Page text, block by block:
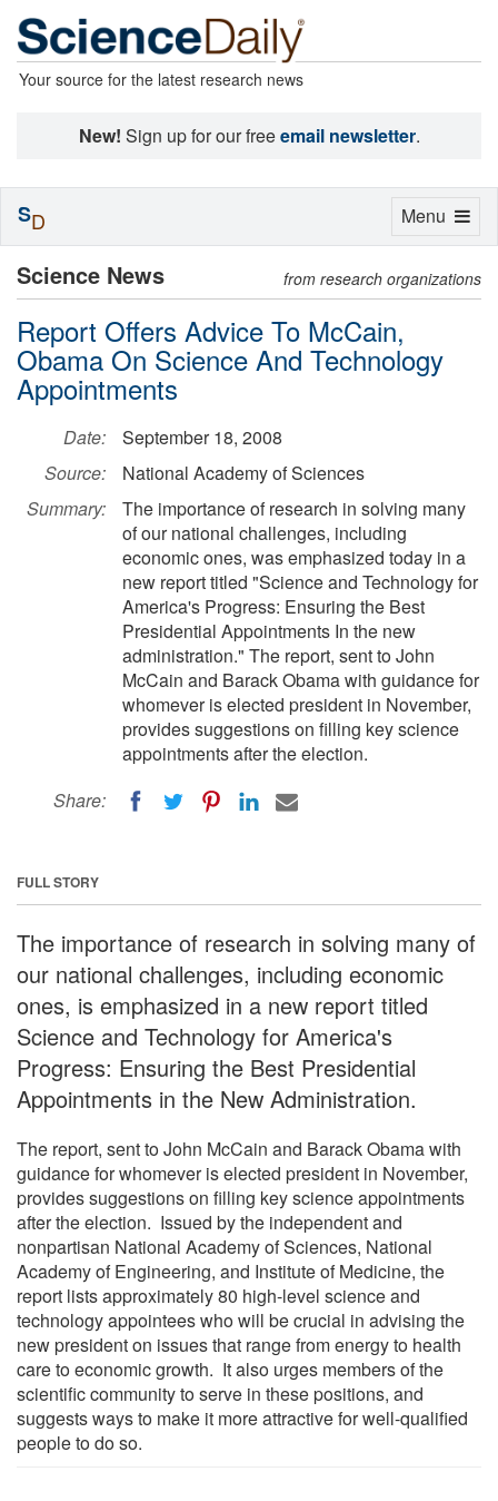
Your source for the latest research news
New! Sign up for our freeemail newsletter.
Science News from research organizations
Report Offers Advice To McCain,
Obama On Science And Technology
Appointments
Date:
September 18, 2008
Source:
National Academy of Sciences
Summary:
The importance of research in solving many
of our national challenges, including
economic ones, was emphasized today in a
new report titled "Science and Technology for
America's Progress: Ensuring the Best
Presidential Appointments In the new
administration." The report, sent to John
McCain and Barack Obama with guidance for
whomever is elected president in November,
provides suggestions on filling key science
appointments after the election.
Share:
FULL STORY
The importance of research in solving many of
our national challenges, including economic
ones, is emphasized in a new report titled
Science and Technology for America's
Progress: Ensuring the Best Presidential
Appointments in the New Administration.
The report, sent to John McCain and Barack Obama with
guidance for whomever is elected president in November,
provides suggestions on filling key science appointments
after the election. Issued by the independent and
nonpartisan National Academy of Sciences, National
Academy of Engineering, and Institute of Medicine, the
report lists approximately 80 high-level science and
technology appointees who will be crucial in advising the
new president on issues that range from energy to health
care to economic growth. It also urges members of the
scientific community to serve in these positions, and
suggests ways to make it more attractive for well-qualified
people to do so.
Toggle
Menu
SD